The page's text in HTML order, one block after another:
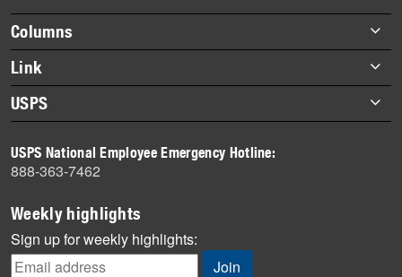
Footer
items
Columns
Briefs
Datebook
Heroes
History
Mail
Milestones
News
News Quiz
Link
About Link
Archives
USPS
Newsroom
USPS National Employee Emergency Hotline:
888-363-7462
Weekly highlights
Sign up for weekly highlights: